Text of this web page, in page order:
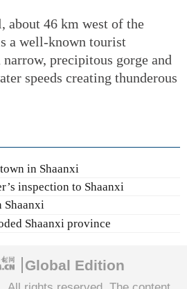
about 46 km west of the
a well-known tourist
precipitous gorge and
speeds creating thunderous
in Shaanxi
inspection to Shaanxi
Shaanxi
Shaanxi province
Global Edition